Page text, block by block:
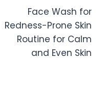
Face Wash for
Redness-Prone Skin
Routine for Calm
and Even Skin